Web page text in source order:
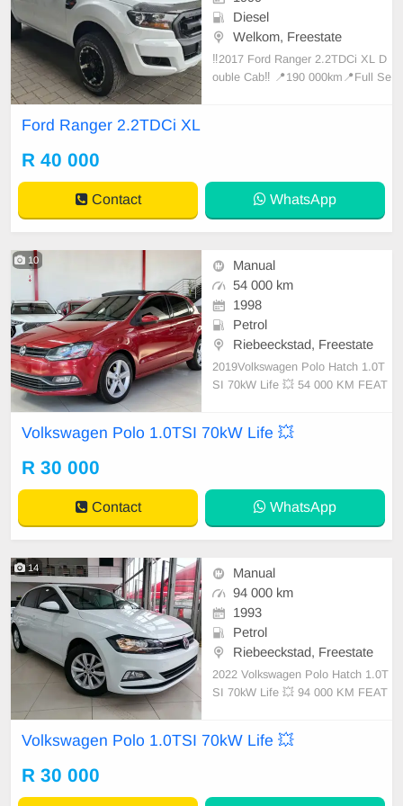
Diesel
Welkom, Freestate
‼️2017 Ford Ranger 2.2TDCi XL D
ouble Cab‼️ 📍190 000km📍Full Se
Ford Ranger 2.2TDCi XL
R 40 000
Contact WhatsApp
10
Manual
54 000 km
1998
Petrol
Riebeeckstad, Freestate
2019Volkswagen Polo Hatch 1.0T
SI 70kW Life 💥 54 000 KM FEAT
ng sunroof ✔️ Spare keys ✔️ Rear c
Volkswagen Polo 1.0TSI 70kW Life 💥
R 30 000
Contact WhatsApp
14
Manual
94 000 km
1993
Petrol
Riebeeckstad, Freestate
2022 Volkswagen Polo Hatch 1.0T
SI 70kW Life 💥 94 000 KM FEAT
ng sunroof ✔️ Spare keys ✔️ Rear c
Volkswagen Polo 1.0TSI 70kW Life 💥
R 30 000